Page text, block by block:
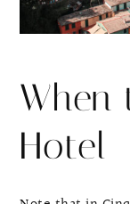
When
Hotel